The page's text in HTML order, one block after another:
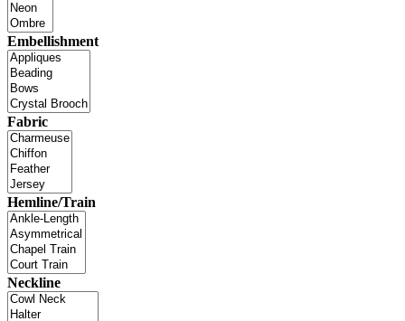
Embellishment
Fabric
Hemline/Train
Neckline